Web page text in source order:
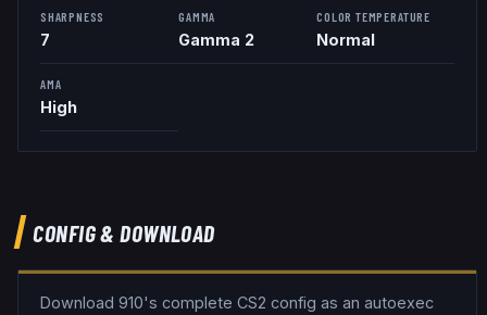
SHARPNESS
7
GAMMA
Gamma 2
COLOR TEMPERATURE
Normal
AMA
High
CONFIG & DOWNLOAD
Download 910's complete CS2 config as an autoexec